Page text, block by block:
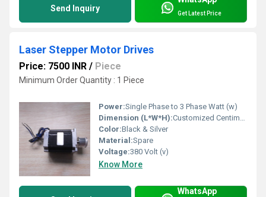
Send Inquiry Get Latest Price
Laser Stepper Motor Drives
Price: 7500 INR / Piece
Minimum Order Quantity : 1 Piece
Power:Single Phase to 3 Phase Watt (w)
Dimension (L*W*H):Customized Centimeter (cm)
Color:Black & Silver
Material:Spare
Voltage:380 Volt (v)
Know More
WhatsApp